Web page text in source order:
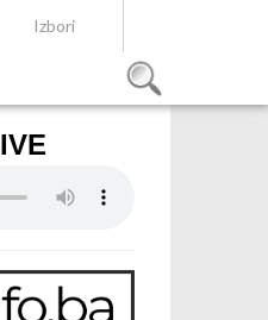
Izbori